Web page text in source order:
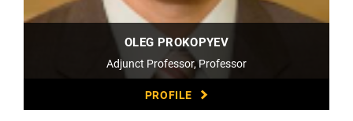
OLEG PROKOPYEV
Adjunct Professor, Professor
PROFILE